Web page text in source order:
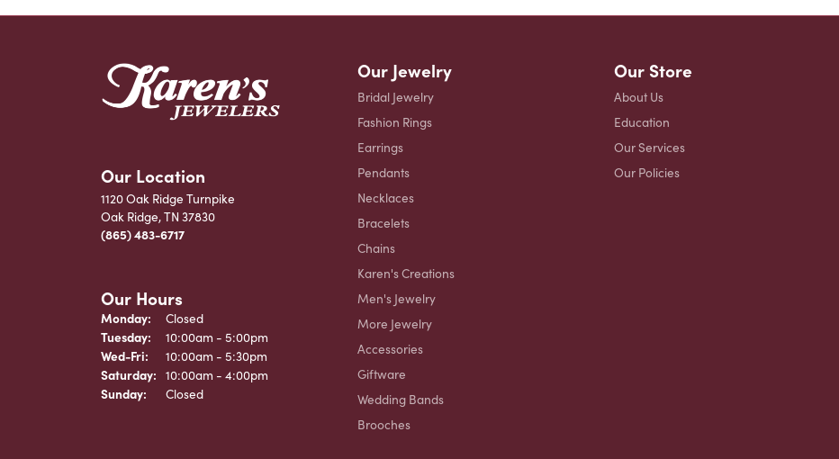
Our Location
1120 Oak Ridge Turnpike
Oak Ridge, TN 37830
(865) 483-6717
Our Hours
Monday:
Closed
Tuesday:
10:00am - 5:00pm
Wed-Fri: Wednesday - Friday:
10:00am - 5:30pm
Saturday: 10:00am - 4:00pm
Sunday:
Closed
Our Jewelry
Bridal Jewelry
Fashion Rings
Earrings
Pendants
Necklaces
Bracelets
Chains
Karen's Creations
Men's Jewelry
More Jewelry
Accessories
Giftware
Wedding Bands
Brooches
Our Store
About Us
Education
Our Services
Our Policies